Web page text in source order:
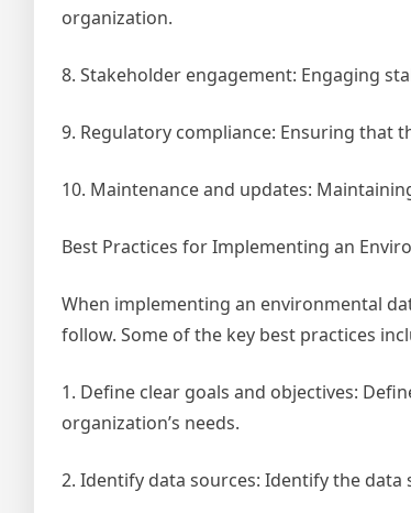
organization.
8. Stakeholder engagement: Engaging
9. Regulatory compliance: Ensuring that
10. Maintenance and updates:
Best Practices for Implementing an
When implementing an environmental
follow. Some of the key best practices
1. Define clear goals and objectives:
organization’s needs.
2. Identify data sources: Identify the